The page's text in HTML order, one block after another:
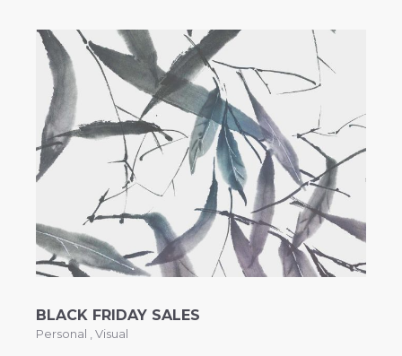
BLACK FRIDAY SALES
Personal Visual